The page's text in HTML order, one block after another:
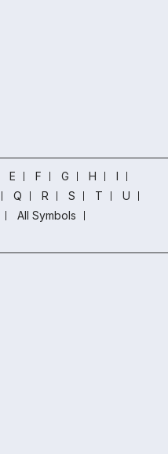
E F G H
I
Q R S T
U
All Symbols